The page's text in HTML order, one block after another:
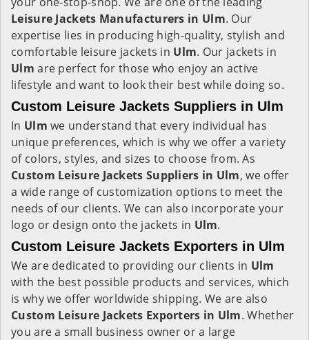
Leisure Jackets Manufacturers in Ulm. Our
expertise lies in producing high-quality, stylish and
comfortable leisure jackets in Ulm. Our jackets in
Ulmare perfect for those who enjoy an active
lifestyle and want to look their best while doing so.
Custom Leisure Jackets Suppliers in Ulm
In Ulmwe understand that every individual has
unique preferences, which is why we offer a variety
of colors, styles, and sizes to choose from. As
Custom Leisure Jackets Suppliers in Ulm, we offer
a wide range of customization options to meet the
needs of our clients. We can also incorporate your
logo or design onto the jackets in Ulm.
Custom Leisure Jackets Exporters in Ulm
We are dedicated to providing our clients in Ulm
with the best possible products and services, which
is why we offer worldwide shipping. We are also
Custom Leisure Jackets Exporters in Ulm. Whether
you are a small business owner or a large